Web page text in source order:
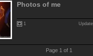
Photos of me
1
Page 1 of 1